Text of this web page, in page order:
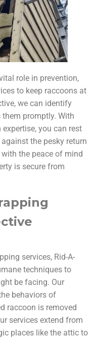
role in prevention,
to keep raccoons at
we can identify
promptly. With
expertise, you can rest
the pesky return
the peace of mind
is secure from
services, Rid-A-
techniques to
be facing. Our
behaviors of
raccoon is removed
services extend from
places like the attic to